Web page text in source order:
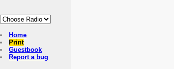
Home
Print
Guestbook
Report a bug